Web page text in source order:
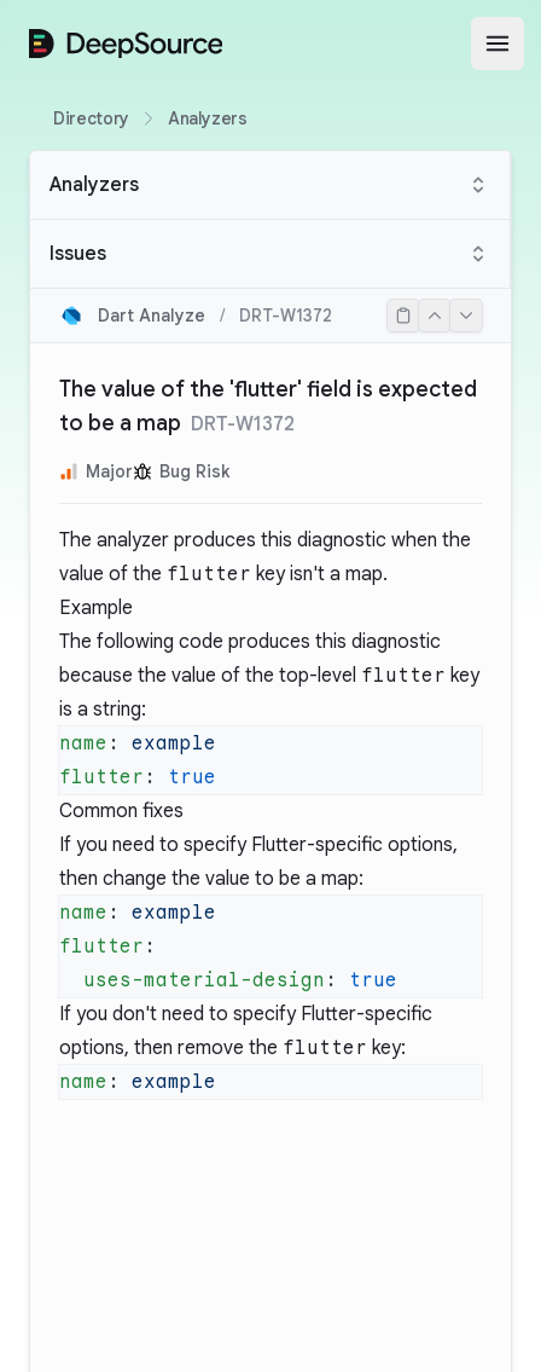
DeepSource
Directory Analyzers
Analyzers
Issues
Dart Analyze / DRT-W1372
The value of the 'flutter' field is expected
to be a map DRT-W1372
Major Bug Risk
The analyzer produces this diagnostic when the
value of the flutter key isn't a map.
Example
The following code produces this diagnostic
because the value of the top-level flutter key
is a string:
name :
flutter :
Common fixes
If you need to specify Flutter-specific options,
then change the value to be a map:
name :
flutter
  uses-material-design
:
If you don't need to specify Flutter-specific
options, then remove the flutter key:
name :